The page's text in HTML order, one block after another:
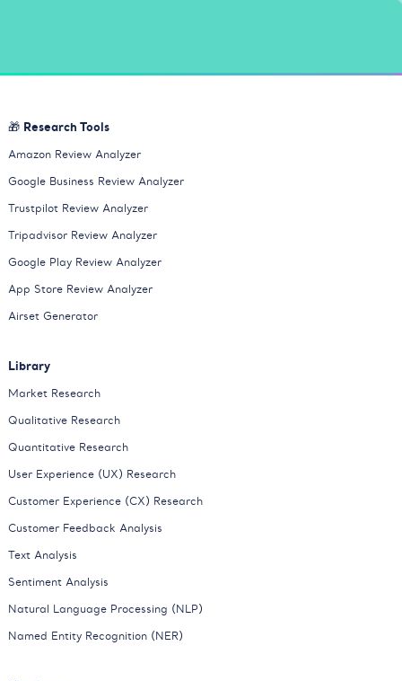
🎁 Research Tools
Amazon Review Analyzer
Google Business Review Analyzer
Trustpilot Review Analyzer
Tripadvisor Review Analyzer
Google Play Review Analyzer
App Store Review Analyzer
Airset Generator
Library
Market Research
Qualitative Research
Quantitative Research
User Experience (UX) Research
Customer Experience (CX) Research
Customer Feedback Analysis
Text Analysis
Sentiment Analysis
Natural Language Processing (NLP)
Named Entity Recognition (NER)